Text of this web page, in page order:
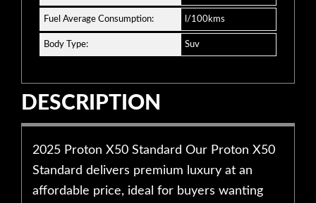
Fuel Average Consumption: l/100kms
Body Type: Suv
DESCRIPTION
2025 Proton X50 Standard Our Proton X50
Standard delivers premium luxury at an
affordable price, ideal for buyers wanting